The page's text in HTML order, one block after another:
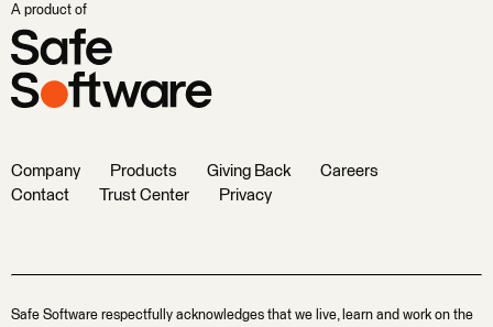
A product of
Company Products Giving Back
Careers
Contact
Trust Center Privacy
Safe Software respectfully acknowledges that we live, learn and work on the